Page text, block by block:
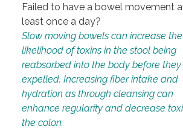
Failed to have a bowel movement
least once a day?
Slow moving bowels can increase the
likelihood of toxins in the stool being
reabsorbed into the body before they
expelled. Increasing fiber intake and
hydration as through cleansing can
enhance regularity and decrease
the colon.